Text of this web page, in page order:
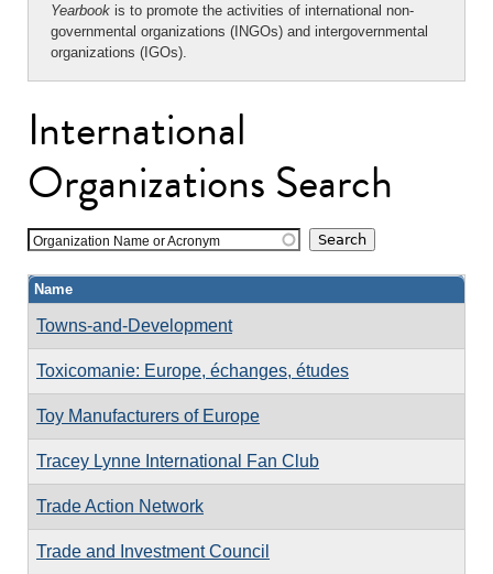
Yearbook is to promote the activities of international non-
governmental organizations (INGOs) and intergovernmental
organizations (IGOs).
International
Organizations Search
Organization Name or Acronym
Name
Towns-and-Development
Toxicomanie: Europe, échanges, études
Toy Manufacturers of Europe
Tracey Lynne International Fan Club
Trade Action Network
Trade and Investment Council